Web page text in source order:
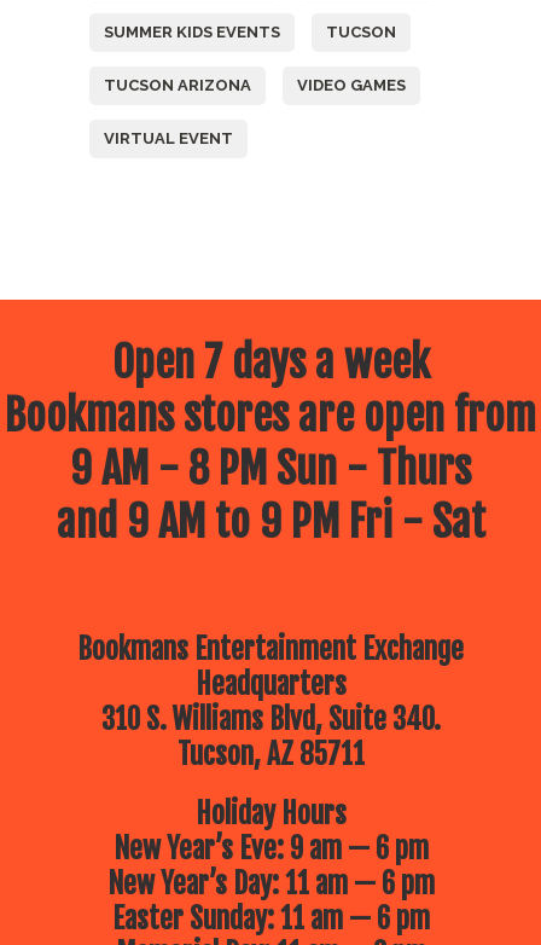
SUMMER KIDS EVENTS TUCSON
TUCSON ARIZONA VIDEO GAMES
VIRTUAL EVENT
Open 7 days a week
Bookmans stores are open from
9 AM - 8 PM Sun - Thurs
and 9 AM to 9 PM Fri - Sat
Bookmans Entertainment Exchange
Headquarters
310 S. Williams Blvd, Suite 340.
Tucson, AZ 85711
Holiday Hours
New Year’s Eve: 9 am — 6 pm
New Year’s Day: 11 am — 6 pm
Easter Sunday: 11 am — 6 pm